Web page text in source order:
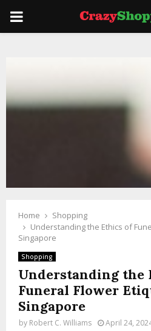
PRIMARY
Home
Shopping
Understanding the Ethics of
Singapore
Shopping
Understanding the
Funeral Flower
Singapore
by Robert C. Williams April 24,